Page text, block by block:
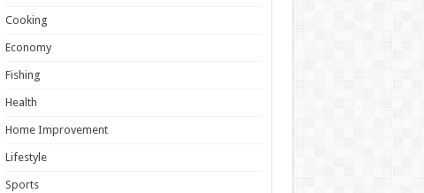
Cooking
Economy
Fishing
Health
Home Improvement
Lifestyle
Sports